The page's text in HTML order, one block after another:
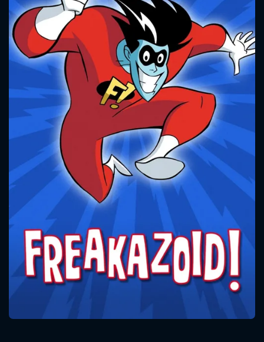
Message successfully sent. We
CONTACT US
Please fill all fields.
SUBJECT IS REQUIRED